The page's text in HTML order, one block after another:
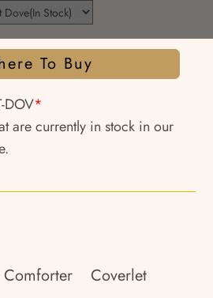
To Buy
DOV*
are currently in stock in our
Comforter
Coverlet